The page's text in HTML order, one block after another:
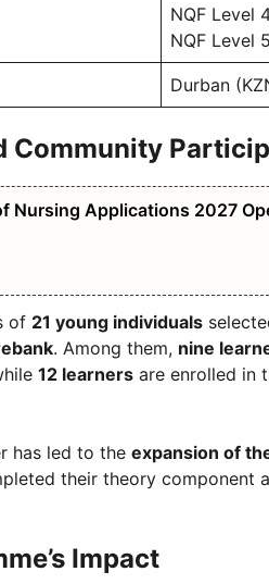
NQF Level
NQF Level
Durban
Community
Nursing Applications 2027
of 21 young individuals
. Among them, nine
12 learners are enrolled in
has led to the expansion of
their theory component
Impact